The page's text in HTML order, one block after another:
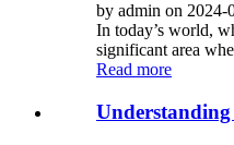
by admin on 2024-
In today’s world,
significant area
Read more